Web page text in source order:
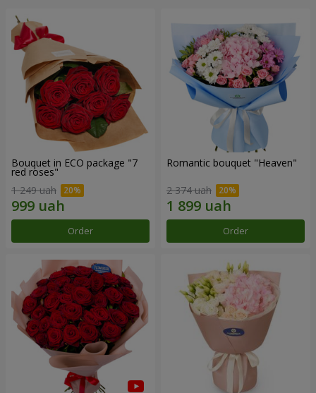
Bouquet in ECO package "7
red roses"
1 249 uah
Order
Romantic bouquet "Heaven"
2 374 uah
Order